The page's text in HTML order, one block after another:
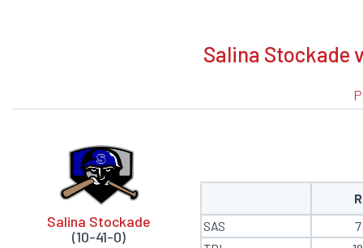
Salina Stockade
Salina Stockade
(10-41-0)
R
SAS
7